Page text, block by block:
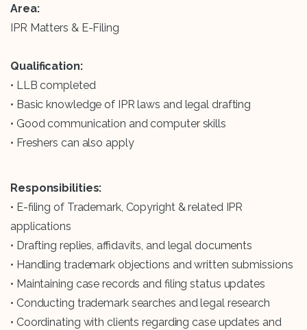
Area:
IPR Matters & E-Filing
Qualification:
• LLB completed
• Basic knowledge of IPR laws and legal drafting
• Good communication and computer skills
• Freshers can also apply
Responsibilities:
• E-filing of Trademark, Copyright & related IPR
applications
• Drafting replies, affidavits, and legal documents
• Handling trademark objections and written submissions
• Maintaining case records and filing status updates
• Conducting trademark searches and legal research
• Coordinating with clients regarding case updates and